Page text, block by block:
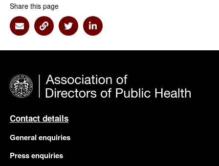
Share this page
Share via Email
Share via Link
Share via Twitter
Share via Linkedin
Contact details
General enquiries
Press enquiries